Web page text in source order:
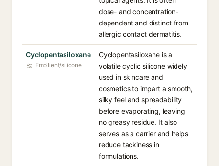
dose- and concentration-
dependent and distinct from
allergic contact dermatitis.
Cyclopentasiloxane
Emollient/silicone
Cyclopentasiloxane is a
volatile cyclic silicone widely
used in skincare and
cosmetics to impart a smooth,
silky feel and spreadability
before evaporating, leaving
no greasy residue. It also
serves as a carrier and helps
reduce tackiness in
formulations.